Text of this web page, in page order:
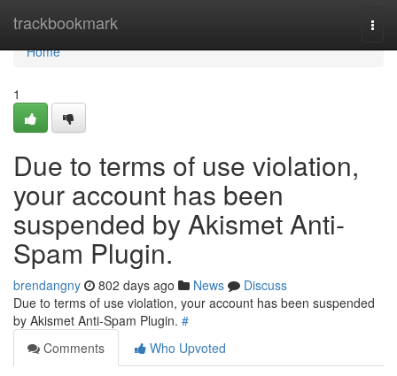
trackbookmark
Home
Home
1
Due to terms of use violation,
your account has been
suspended by Akismet Anti-
Spam Plugin.
brendangny 802 days ago News
Discuss
Due to terms of use violation, your account has been suspended
by Akismet Anti-Spam Plugin. #
Comments
Who Upvoted